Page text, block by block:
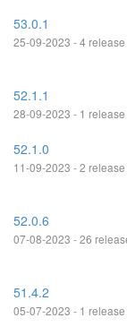
53.0.1
25-09-2023 - 4
52.1.1
28-09-2023 - 1
52.1.0
11-09-2023 - 2
52.0.6
07-08-2023 - 26
51.4.2
05-07-2023 - 1